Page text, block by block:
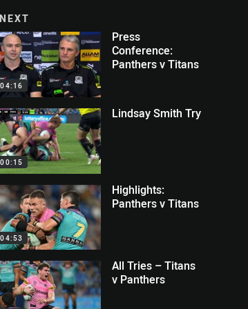
04:16
Press
Conference:
Panthers v Titans
00:15
Lindsay Smith Try
04:53
Highlights:
Panthers v Titans
All Tries – Titans
v Panthers